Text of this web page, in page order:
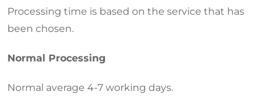
Processing time is based on the service that has
been chosen.
Normal Processing
Normal average 4-7 working days.